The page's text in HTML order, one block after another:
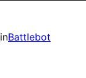
inBattlebot